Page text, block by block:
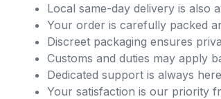
Local same-day delivery is also
Your order is carefully packed
Discreet packaging ensures
Customs and duties may apply
Dedicated support is always
Your satisfaction is our priority